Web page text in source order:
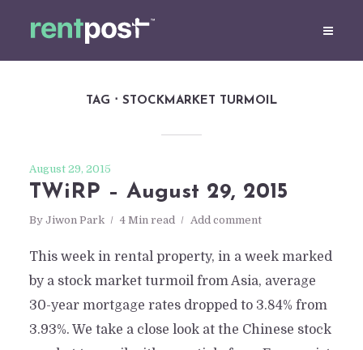
TAG STOCKMARKET TURMOIL
August 29, 2015
TWiRP – August 29, 2015
By Jiwon Park 4 Min read Add comment
This week in rental property, in a week marked
by a stock market turmoil from Asia, average
30-year mortgage rates dropped to 3.84% from
3.93%. We take a close look at the Chinese stock